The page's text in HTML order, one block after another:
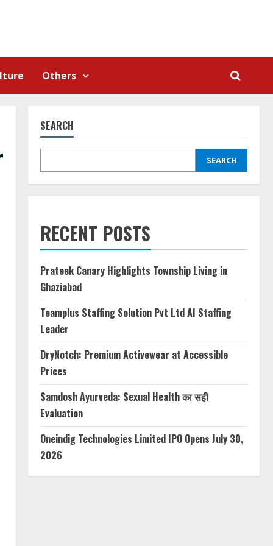
Others
SEARCH
SEARCH
RECENT POSTS
Prateek Canary Highlights Township Living in
Ghaziabad
Teamplus Staffing Solution Pvt Ltd AI Staffing
Leader
DryNotch: Premium Activewear at Accessible
Prices
Samdosh Ayurveda: Sexual Health का सही
Evaluation
Oneindig Technologies Limited IPO Opens July 30,
2026